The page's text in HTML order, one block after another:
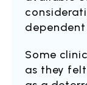
Some
as they